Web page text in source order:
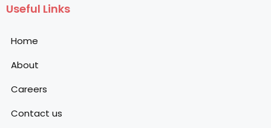
Useful Links
Home
About
Careers
Contact us